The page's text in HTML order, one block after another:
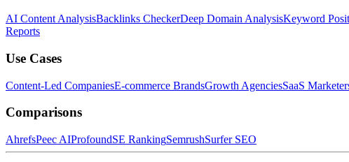
AI Content AnalysisBacklinks CheckerDeep Domain AnalysisKeyword
Reports
Use Cases
Content-Led CompaniesE-commerce BrandsGrowth AgenciesSaaS
Comparisons
AhrefsPeec AIProfoundSE RankingSemrushSurfer SEO